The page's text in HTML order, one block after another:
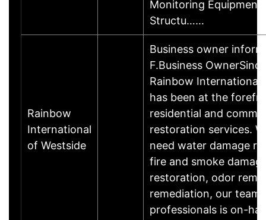
Monitoring Equipment
Structu……
Rainbow
International
of Westside
Business owner
F.Business
Rainbow International
has been at the
residential and
restoration services.
need water damage
fire and smoke
restoration, odor
remediation, our team
professionals is on-